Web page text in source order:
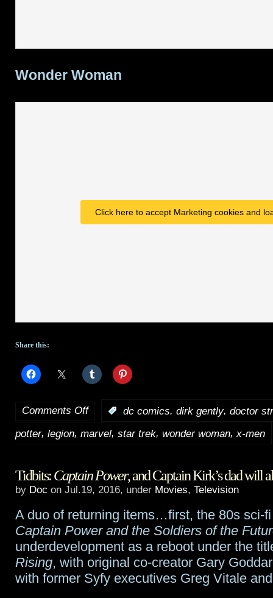
Wonder Woman
Click here to accept Marketing cookies and
Share this:
Comments Offon
HotShot
Comic
Trailer
up
dc comics, dirk gently, doctor
potter, legion, marvel, star trek, wonder woman, x-men
Tidbits:Captain Power, and Captain Kirk’s dad will
by Doc on Jul.19, 2016, under Movies, Television
A duo of returning items…first, the 80s sci-
Captain Power and the Soldiers of the
underdevelopment as a reboot under the
Rising, with original co-creator Gary
with former Syfy executives Greg Vitale